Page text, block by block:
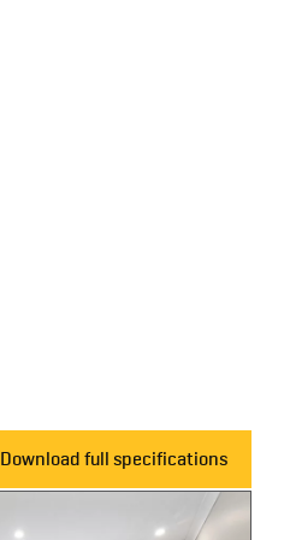
Download full specifications